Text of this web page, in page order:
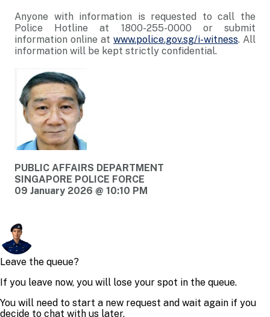
Anyone with information is requested to call the
Police Hotline at 1800-255-0000 or submit
information online at www.police.gov.sg/i-witness. All
information will be kept strictly confidential.
PUBLIC AFFAIRS DEPARTMENT
SINGAPORE POLICE FORCE
09 January 2026 @ 10:10 PM